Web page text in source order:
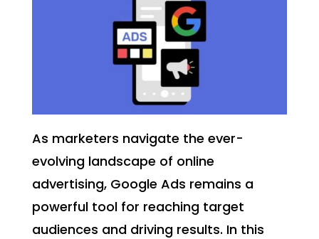
As marketers navigate the ever-
evolving landscape of online
advertising, Google Ads remains a
powerful tool for reaching target
audiences and driving results. In this